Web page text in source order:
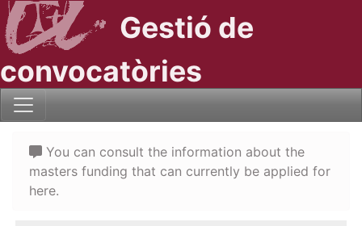
Gestió de
convocatòries
You can consult the information about the
masters funding that can currently be applied for
here.